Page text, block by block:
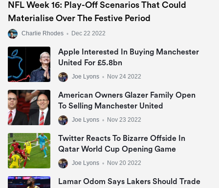
NFL Week 16: Play-Off Scenarios That Could
Materialise Over The Festive Period
Charlie Rhodes • Dec 22 2022
Apple Interested In Buying Manchester
United For £5.8bn
Joe Lyons • Nov 24 2022
American Owners Glazer Family Open
To Selling Manchester United
Joe Lyons • Nov 23 2022
Twitter Reacts To Bizarre Offside In
Qatar World Cup Opening Game
Joe Lyons • Nov 20 2022
Lamar Odom Says Lakers Should Trade